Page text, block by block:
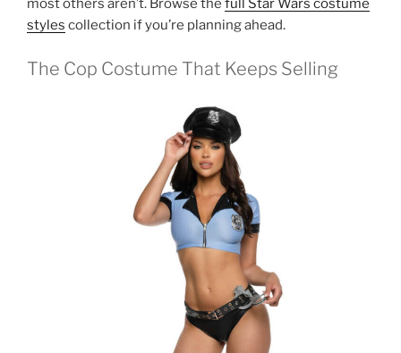
most others aren’t. Browse the full Star Wars costume
styles collection if you’re planning ahead.
The Cop Costume That Keeps Selling